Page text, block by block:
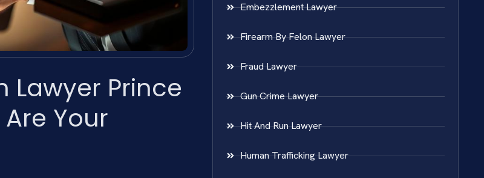
Lawyer Prince
Your
Embezzlement Lawyer
Firearm By Felon Lawyer
Fraud Lawyer
Gun Crime Lawyer
Hit And Run Lawyer
Human Trafficking Lawyer